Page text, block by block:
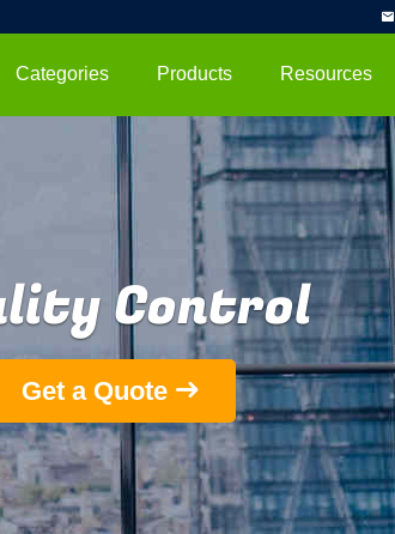
Categories Products Resources
Control
Get a Quote